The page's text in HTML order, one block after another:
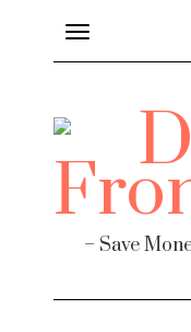
Toggle
navigation
– Save